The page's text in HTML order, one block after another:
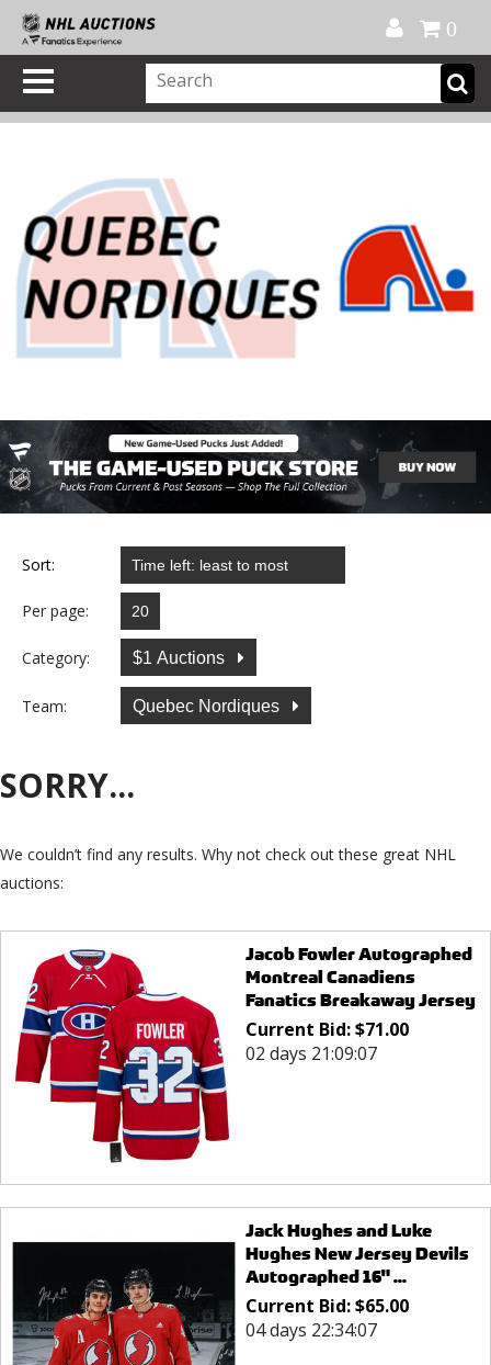
0
Sort:
Per page:
Category: $1 Auctions
Team: Quebec Nordiques
SORRY...
We couldn’t find any results. Why not check out these great NHL
auctions:
Jacob Fowler Autographed
Montreal Canadiens
Fanatics Breakaway Jersey
Current Bid:$71.00
02 days 21:09:07
Jack Hughes and Luke
Hughes New Jersey Devils
Autographed 16" ...
Current Bid:$65.00
04 days 22:34:07